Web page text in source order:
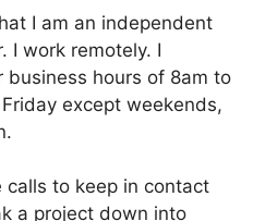
I am an independent
I work remotely. I
business hours of 8am to
except weekends,
calls to keep in contact
a project down into